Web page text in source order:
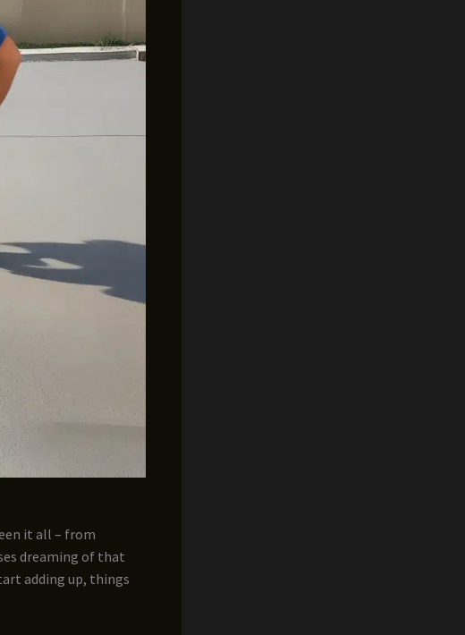
it all – from
dreaming of that
adding up, things